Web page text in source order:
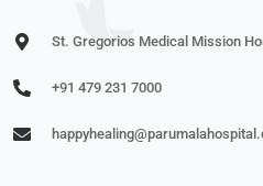
St. Gregorios Medical Mission
+91 479 231 7000